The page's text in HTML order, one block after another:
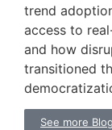
trend
access to
and how
transitioned
See more